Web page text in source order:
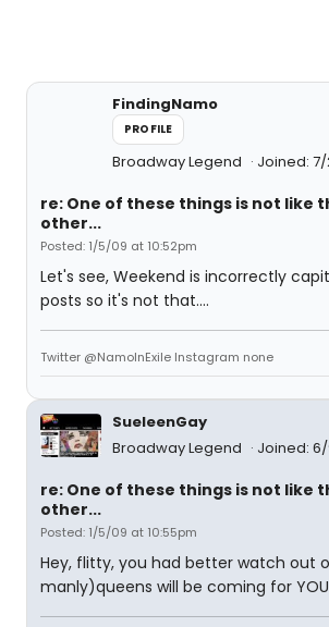
FindingNamo
PROFILE
Broadway Legend Joined:
re: One of these things is not like
other...
Posted: 1/5/09 at 10:52pm
Let's see, Weekend is incorrectly
posts so it's not that....
Twitter @NamoInExile Instagram none
SueleenGay
Broadway Legend
Joined:
re: One of these things is not like
other...
Posted: 1/5/09 at 10:55pm
Hey, flitty, you had better watch out
manly)queens will be coming for